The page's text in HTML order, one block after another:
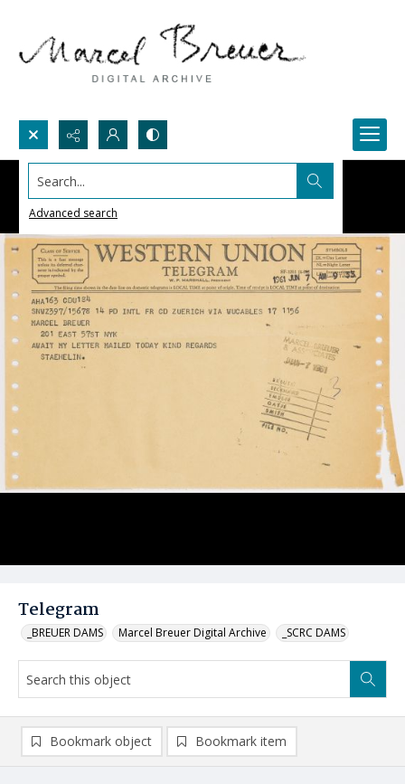
Search...
Advanced search
Telegram
_BREUER DAMS Marcel Breuer Digital Archive _SCRC DAMS
Bookmark object Bookmark item